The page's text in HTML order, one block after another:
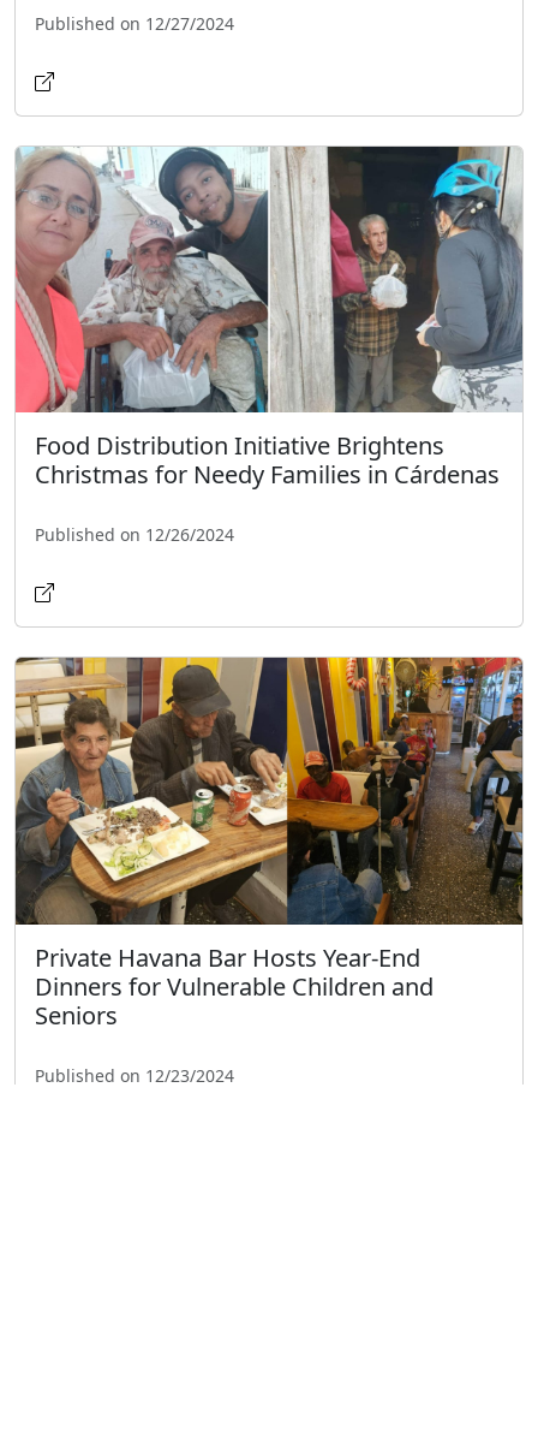
Published on 12/27/2024
Food Distribution Initiative Brightens
Christmas for Needy Families in Cárdenas
Published on 12/26/2024
Private Havana Bar Hosts Year-End
Dinners for Vulnerable Children and
Seniors
Published on 12/23/2024